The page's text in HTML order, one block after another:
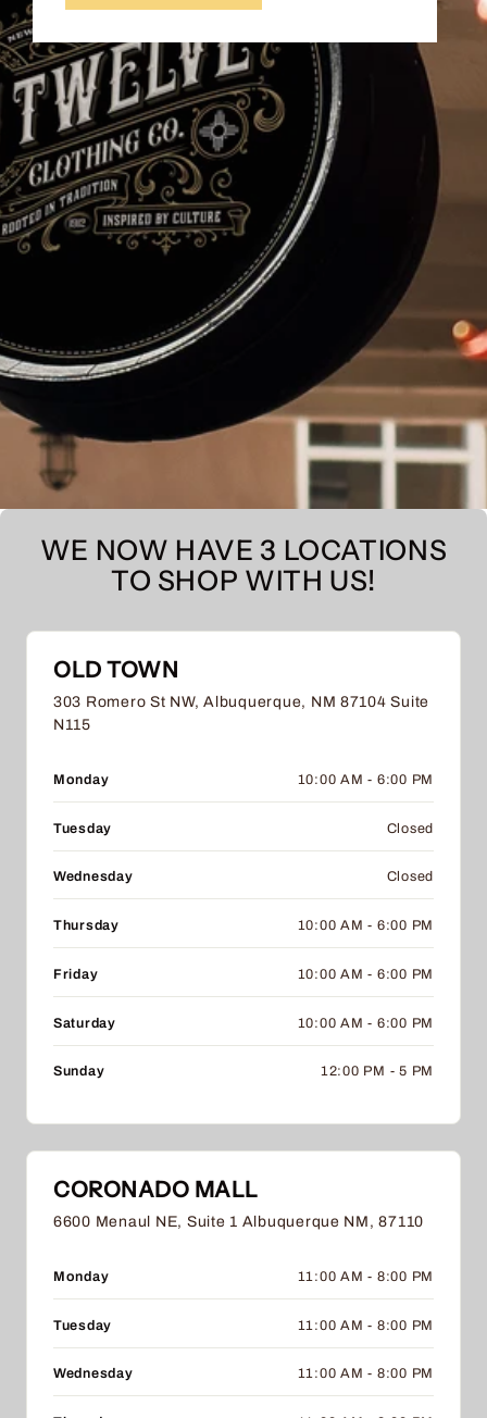
WE NOW HAVE 3 LOCATIONS
TO SHOP WITH US!
OLD TOWN
303 Romero St NW, Albuquerque, NM 87104 Suite
N115
Monday 10:00 AM - 6:00 PM
Tuesday Closed
Wednesday Closed
Thursday 10:00 AM - 6:00 PM
Friday 10:00 AM - 6:00 PM
Saturday 10:00 AM - 6:00 PM
Sunday 12:00 PM - 5 PM
CORONADO MALL
6600 Menaul NE, Suite 1 Albuquerque NM, 87110
Monday 11:00 AM - 8:00 PM
Tuesday 11:00 AM - 8:00 PM
Wednesday 11:00 AM - 8:00 PM